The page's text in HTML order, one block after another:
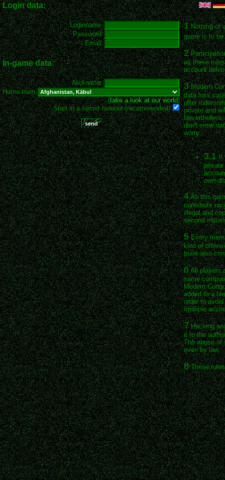
Login data:
Loginname
Password
Email
In-game data:
Nickname
Home town
(take a look at our world)
Start in a secret hideout (recommended)
1Nothing of
game is to
2
as these
account
3Modern
data loss
offer
private and
don't enter
worry.
3.1If
own
4As this
contribute
illegal and
second
5Every
kind of
point also
6All players
same
Modern
added to a
order to
multiple
7Hacking
it to the
The abuse of
even by law.
8These